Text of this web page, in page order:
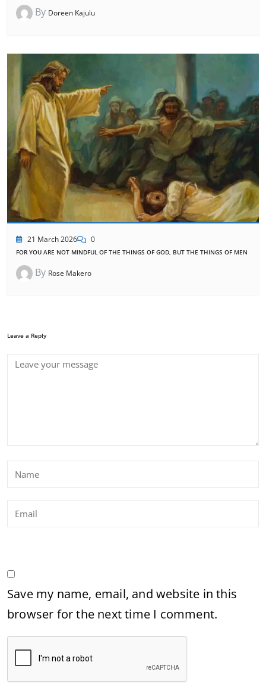
By Doreen Kajulu
21 March 2026 0
FOR YOU ARE NOT MINDFUL OF THE THINGS OF GOD, BUT THE THINGS OF MEN
By Rose Makero
Leave a Reply
Save my name, email, and website in this
browser for the next time I comment.